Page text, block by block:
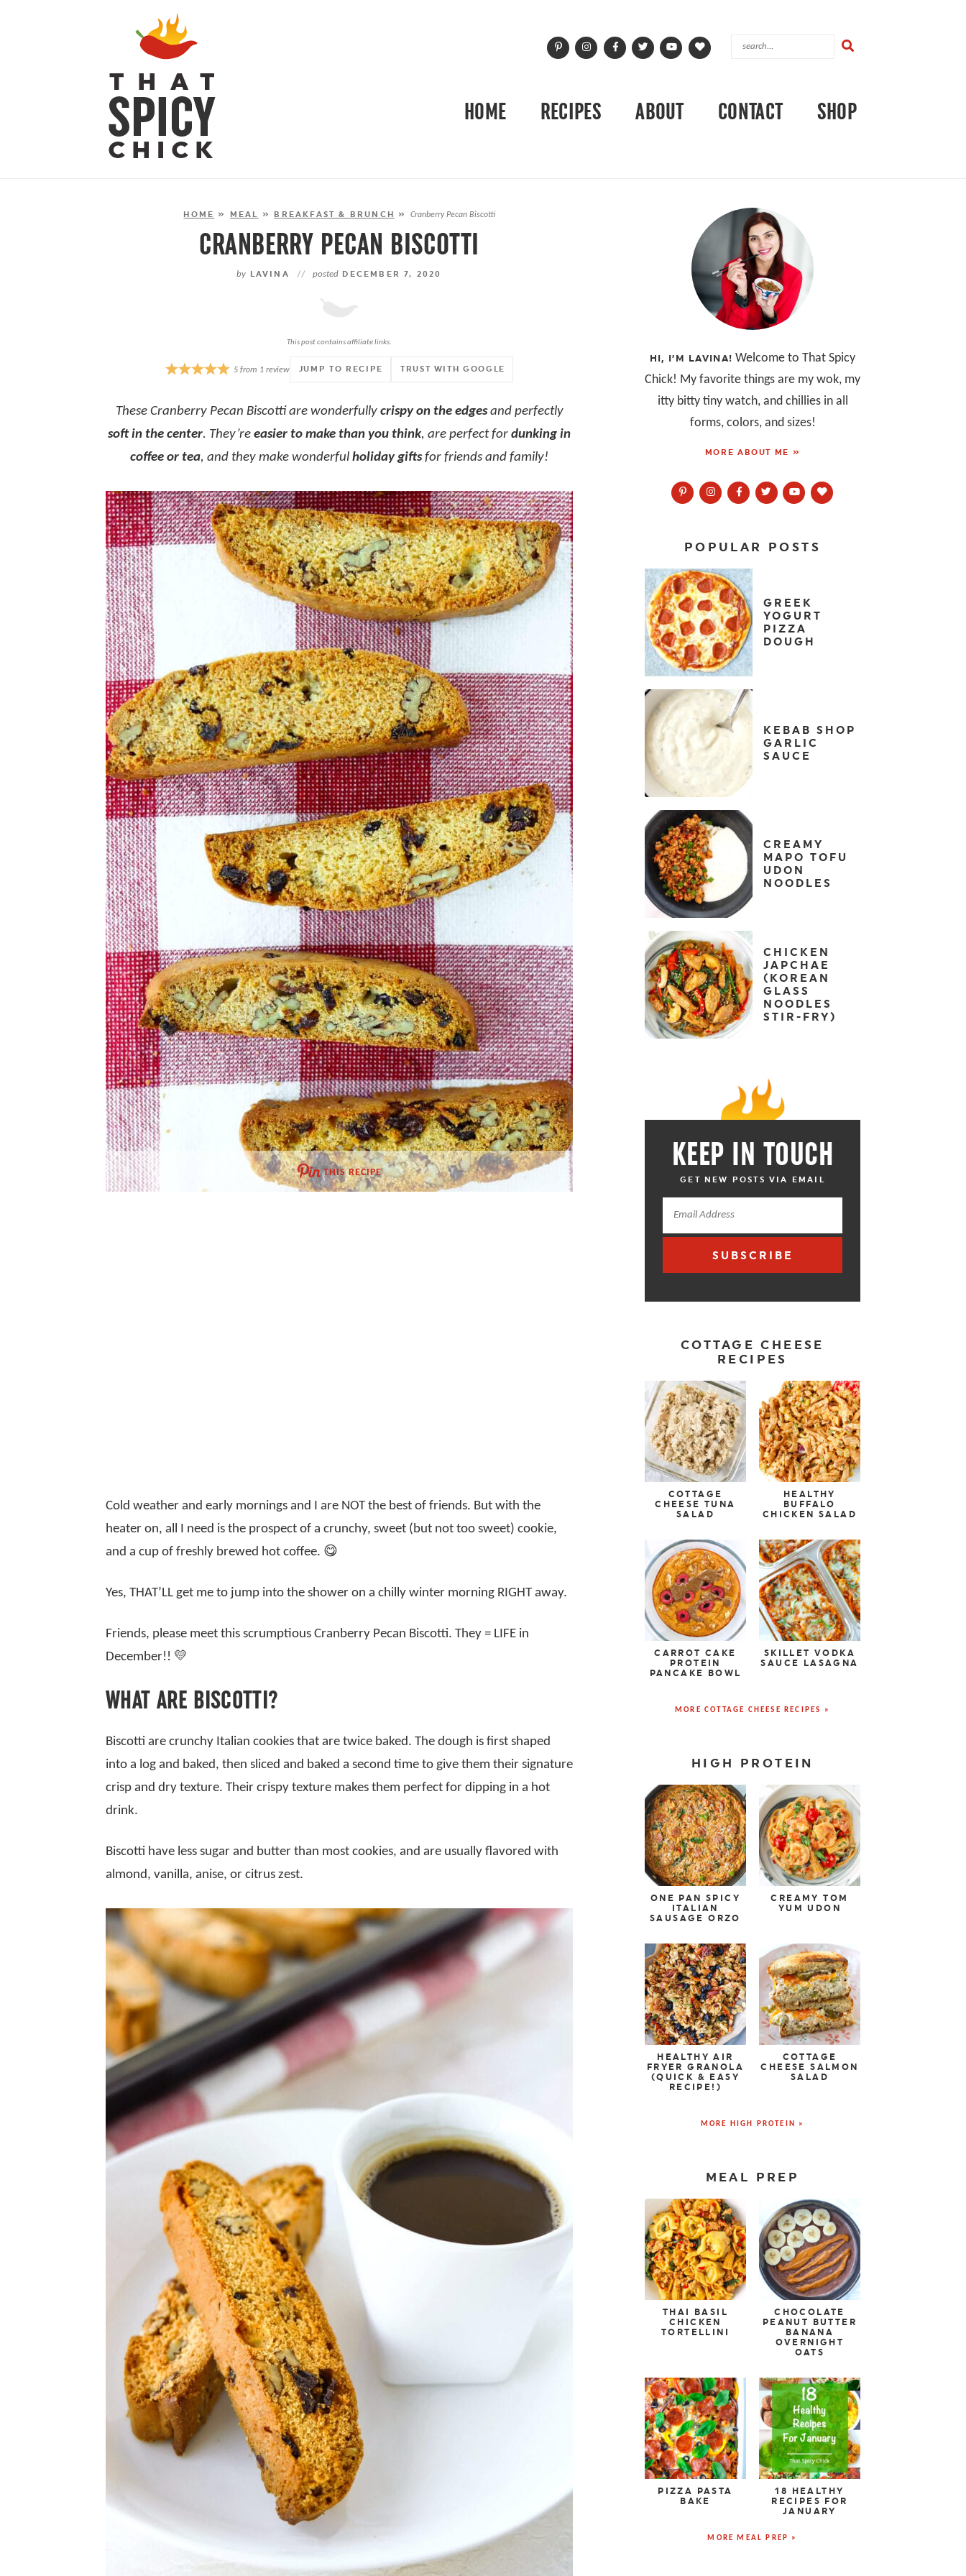
HOME RECIPES ABOUT CONTACT SHOP
HOME » MEAL » BREAKFAST & BRUNCH » Cranberry Pecan Biscotti
CRANBERRY PECAN BISCOTTI
by LAVINA // posted DECEMBER 7, 2020
This post contains affiliate links.
JUMP TO RECIPE TRUST WITH GOOGLE
5from 1review
These Cranberry Pecan Biscotti are wonderfully crispy on the edgesand perfectly
soft in the center. They’re easier to make than you think, are perfect for dunking in
coffee or tea, and they make wonderful holiday giftsfor friends and family!
THIS RECIPE
Cold weather and early mornings and I are NOT the best of friends. But with the
heater on, all I need is the prospect of a crunchy, sweet (but not too sweet) cookie,
and a cup of freshly brewed hot coffee. 😋
Yes, THAT’LL get me to jump into the shower on a chilly winter morning RIGHT away.
Friends, please meet this scrumptious Cranberry Pecan Biscotti. They = LIFE in
December!! 💛
WHAT ARE BISCOTTI?
Biscotti are crunchy Italian cookies that are twice baked. The dough is first shaped
into a log and baked, then sliced and baked a second time to give them their signature
crisp and dry texture. Their crispy texture makes them perfect for dipping in a hot
drink.
Biscotti have less sugar and butter than most cookies, and are usually flavored with
almond, vanilla, anise, or citrus zest.
HI, I’M LAVINA! Welcome to That Spicy
Chick! My favorite things are my wok, my
itty bitty tiny watch, and chillies in all
forms, colors, and sizes!
MORE ABOUT ME »
POPULAR POSTS
GREEK
YOGURT
PIZZA
DOUGH
KEBAB SHOP
GARLIC
SAUCE
CREAMY
MAPO TOFU
UDON
NOODLES
CHICKEN
JAPCHAE
(KOREAN
GLASS
NOODLES
STIR-FRY)
KEEP IN TOUCH
GET NEW POSTS VIA EMAIL
SUBSCRIBE
COTTAGE CHEESE
RECIPES
COTTAGE
CHEESE TUNA
SALAD
HEALTHY
BUFFALO
CHICKEN SALAD
CARROT CAKE
PROTEIN
PANCAKE BOWL
SKILLET VODKA
SAUCE LASAGNA
MORE COTTAGE CHEESE RECIPES »
HIGH PROTEIN
ONE PAN SPICY
ITALIAN
SAUSAGE ORZO
CREAMY TOM
YUM UDON
HEALTHY AIR
FRYER GRANOLA
(QUICK & EASY
RECIPE!)
COTTAGE
CHEESE SALMON
SALAD
MORE HIGH PROTEIN »
MEAL PREP
THAI BASIL
CHICKEN
TORTELLINI
CHOCOLATE
PEANUT BUTTER
BANANA
OVERNIGHT
OATS
PIZZA PASTA
BAKE
18 HEALTHY
RECIPES FOR
JANUARY
MORE MEAL PREP »